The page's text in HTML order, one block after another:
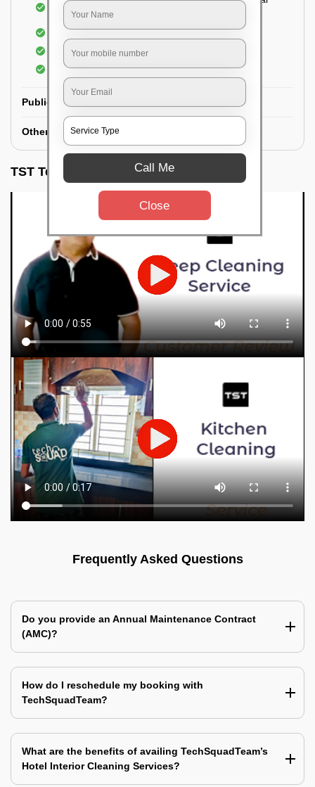
appliances
Changing the bed sheets
Cleaning the Floor
Sanitizing the bathroom
Public Washrooms Cleaning:
Other Hotel Area Cleaning:
TST Testimonials
Frequently Asked Questions
Do you provide an Annual Maintenance Contract
(AMC)?
How do I reschedule my booking with
TechSquadTeam?
What are the benefits of availing TechSquadTeam’s
Hotel Interior Cleaning Services?
Call Me
Close